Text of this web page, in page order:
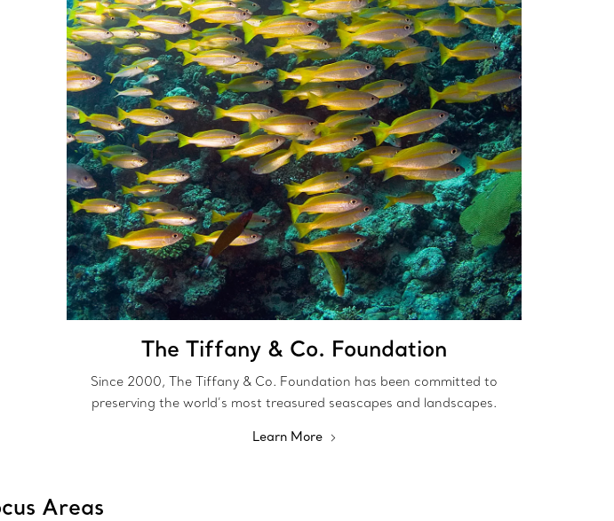
The Tiffany & Co. Foundation
Since 2000, The Tiffany & Co. Foundation has been committed to
preserving the world’s most treasured seascapes and landscapes.
Learn More
Areas